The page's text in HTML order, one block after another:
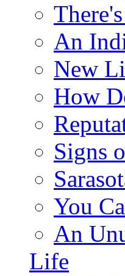
An
New
How
Signs
You
An
Life